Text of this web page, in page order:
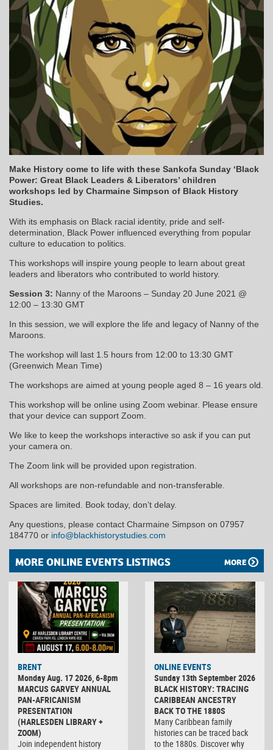
Make History come to life with these Sankofa Sunday ‘Black
Power: Great Black Leaders & Liberators’ children
workshops led by Charmaine Simpson of Black History
Studies.
With its emphasis on Black racial identity, pride and self-
determination, Black Power influenced everything from popular
culture to education to politics.
This workshops will inspire young people to learn about great
leaders and liberators who contributed to world history.
Session 3: Nanny of the Maroons – Sunday 20 June 2021 @
12:00 – 13:30 GMT
In this session, we will explore the life and legacy of Nanny of the
Maroons.
The workshop will last 1.5 hours from 12:00 to 13:30 GMT
(Greenwich Mean Time)
The workshops are aimed at young people aged 8 – 16 years old.
This workshop will be online using Zoom webinar. Please ensure
that your device can support Zoom.
We like to keep the workshops interactive so ask if you can put
your camera on.
The Zoom link will be provided upon registration.
All workshops are non-refundable and non-transferable.
Spaces are limited. Book today, don’t delay.
Any questions, please contact Charmaine Simpson on 07957
184770 or info@blackhistorystudies.com
MORE ONLINE EVENTS LISTINGS MORE
BRENT
Monday Aug. 17 2026, 6-8pm
MARCUS GARVEY ANNUAL
PAN-AFRICANISM
PRESENTATION
(HARLESDEN LIBRARY +
ZOOM)
Join independent history
ONLINE EVENTS
Sunday 13th September 2026
BLACK HISTORY: TRACING
CARIBBEAN ANCESTRY
BACK TO THE 1880S
Many Caribbean family
histories can be traced back
to the 1880s. Discover why